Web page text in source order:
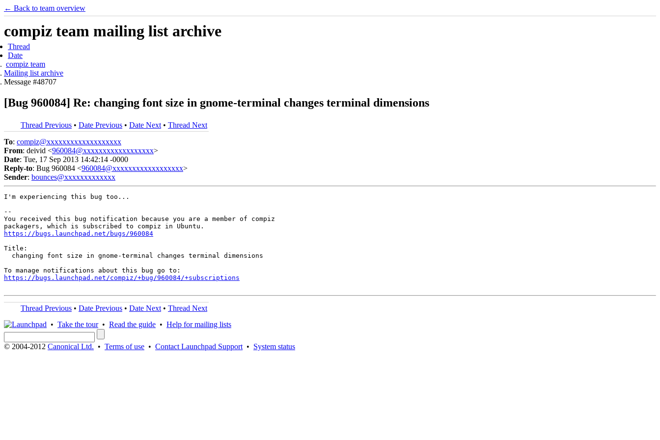
← Back to team overview
compiz team mailing list archive
Thread
Date
compiz team
Mailing list archive
Message #48707
[Bug 960084] Re: changing font size in gnome-terminal changes terminal dimensions
Thread Previous • Date Previous • Date Next • Thread Next
To: compiz@xxxxxxxxxxxxxxxxxxx
From: deivid <960084@xxxxxxxxxxxxxxxxxx>
Date: Tue, 17 Sep 2013 14:42:14 -0000
Reply-to: Bug 960084 <960084@xxxxxxxxxxxxxxxxxx>
Sender: bounces@xxxxxxxxxxxxx
I'm experiencing this bug too...
--
You received this bug notification because you are a member of compiz
https://bugs.launchpad.net/bugs/960084
Title:
  changing font size in gnome-terminal changes terminal dimensions
https://bugs.launchpad.net/compiz/+bug/960084/+subscriptions
Thread Previous • Date Previous • Date Next • Thread Next
• Take the tour• Read the guide • Help for mailing lists
© 2004-2012 Canonical Ltd. • Terms of use • Contact Launchpad Support • System status